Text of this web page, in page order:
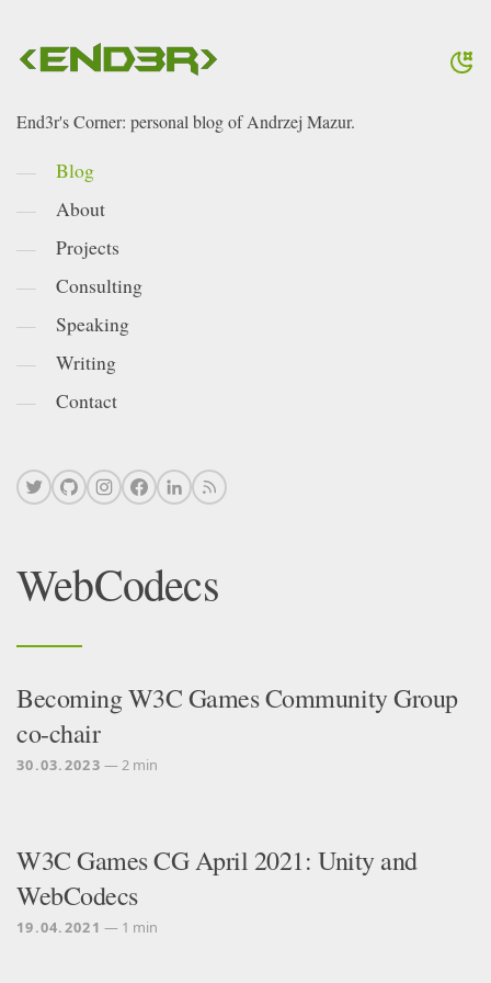
End3r's Corner: personal blog of Andrzej Mazur.
Blog
About
Projects
Consulting
Speaking
Writing
Contact
WebCodecs
Becoming W3C Games Community Group
co-chair
30.03.2023 — 2 min
W3C Games CG April 2021: Unity and
WebCodecs
19.04.2021 — 1 min